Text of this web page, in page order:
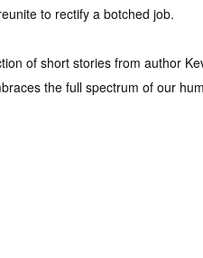
to rectify a botched job.
of short stories from author
the full spectrum of our